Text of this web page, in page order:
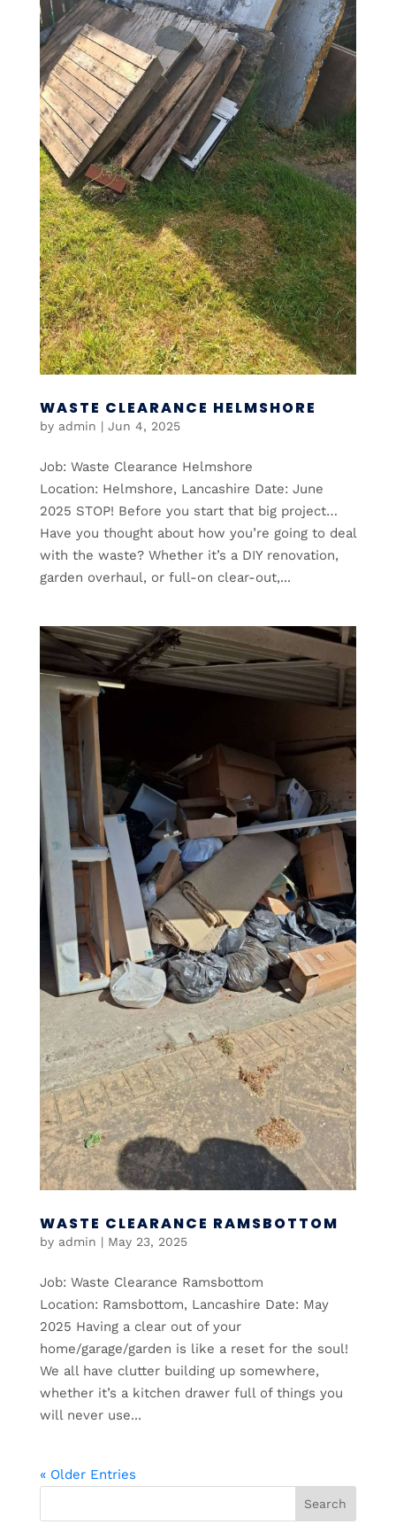
WASTE CLEARANCE HELMSHORE
by admin | Jun 4, 2025
Job: Waste Clearance Helmshore
Location: Helmshore, Lancashire Date: June
2025 STOP! Before you start that big project…
Have you thought about how you’re going to deal
with the waste? Whether it’s a DIY renovation,
garden overhaul, or full-on clear-out,...
WASTE CLEARANCE RAMSBOTTOM
by admin | May 23, 2025
Job: Waste Clearance Ramsbottom
Location: Ramsbottom, Lancashire Date: May
2025 Having a clear out of your
home/garage/garden is like a reset for the soul!
We all have clutter building up somewhere,
whether it’s a kitchen drawer full of things you
will never use...
« Older Entries
Search